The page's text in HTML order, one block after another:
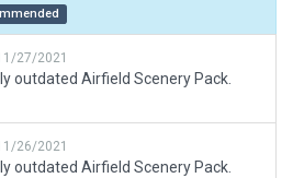
27/2021
outdated Airfield Scenery Pack.
26/2021
outdated Airfield Scenery Pack.